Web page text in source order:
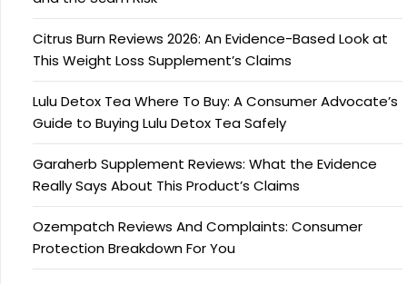
Citrus Burn Reviews 2026: An Evidence-Based Look at
This Weight Loss Supplement’s Claims
Lulu Detox Tea Where To Buy: A Consumer Advocate’s
Guide to Buying Lulu Detox Tea Safely
Garaherb Supplement Reviews: What the Evidence
Really Says About This Product’s Claims
Ozempatch Reviews And Complaints: Consumer
Protection Breakdown For You